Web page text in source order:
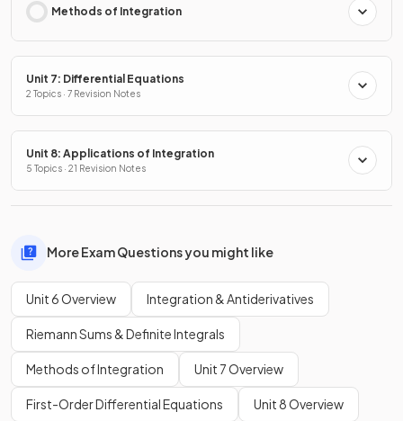
Methods of Integration
Unit 7: Differential Equations
2 Topics · 7 Revision Notes
Unit 8: Applications of Integration
5 Topics · 21 Revision Notes
More Exam Questions you might like
Unit 6 Overview Integration & Antiderivatives
Riemann Sums & Definite Integrals
Methods of Integration Unit 7 Overview
First-Order Differential Equations Unit 8 Overview